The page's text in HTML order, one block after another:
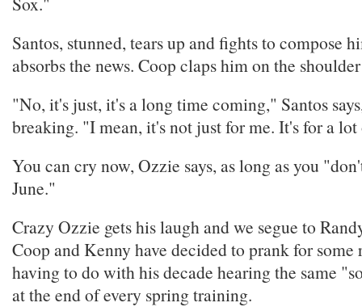
Santos, stunned, tears up and fights to compose
absorbs the news. Coop claps him on the
"No, it's just, it's a long time coming," Santos
breaking. "I mean, it's not just for me. It's for a
You can cry now, Ozzie says, as long as you
June."
Crazy Ozzie gets his laugh and we segue to
Coop and Kenny have decided to prank for some
having to do with his decade hearing the same
at the end of every spring training.